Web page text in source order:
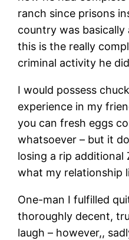
ranch since prisons
country was basically
this is the really
criminal activity he
I would possess
experience in my
you can fresh eggs
whatsoever – but it
losing a rip
what my relationship
One-man I fulfilled
thoroughly decent,
laugh – however,,